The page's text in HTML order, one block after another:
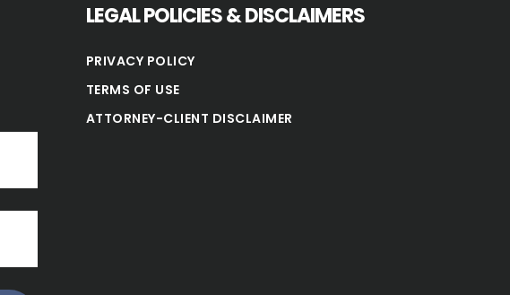
LEGAL POLICIES & DISCLAIMERS
PRIVACY POLICY
TERMS OF USE
ATTORNEY-CLIENT DISCLAIMER